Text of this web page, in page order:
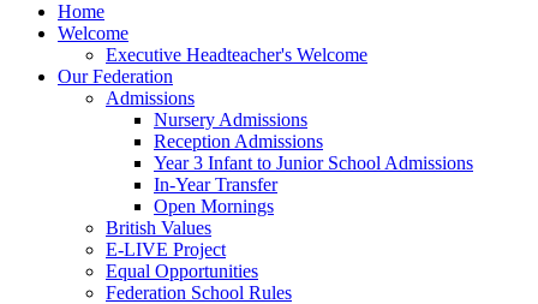
Home
Welcome
Executive Headteacher's Welcome
Our Federation
Admissions
Nursery Admissions
Reception Admissions
Year 3 Infant to Junior School Admissions
In-Year Transfer
Open Mornings
British Values
E-LIVE Project
Equal Opportunities
Federation School Rules